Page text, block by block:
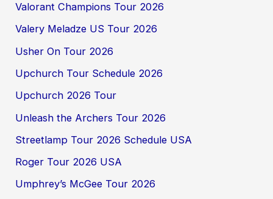
Valorant Champions Tour 2026
Valery Meladze US Tour 2026
Usher On Tour 2026
Upchurch Tour Schedule 2026
Upchurch 2026 Tour
Unleash the Archers Tour 2026
Streetlamp Tour 2026 Schedule USA
Roger Tour 2026 USA
Umphrey’s McGee Tour 2026